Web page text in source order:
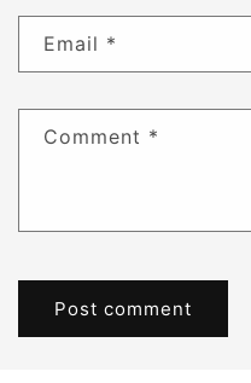
Email *
Comment *